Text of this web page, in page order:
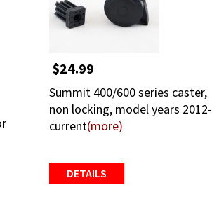
$24.99
Summit 400/600 series caster,
non locking, model years 2012-
current(more)
DETAILS